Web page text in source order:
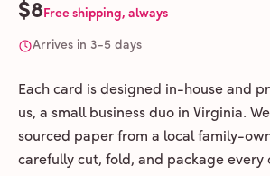
$8Free shipping, always
Arrives in 3-5 days
Each card is designed in-house and
us, a small business duo in Virginia.
sourced paper from a local family-
carefully cut, fold, and package every